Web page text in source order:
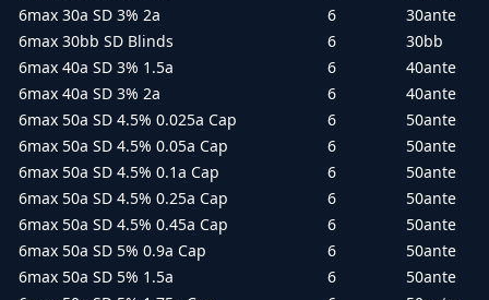
6max 30a SD 3% 2a
6
30ante
6max 30bb SD Blinds
6
30bb
6max 40a SD 3% 1.5a
6
40ante
6max 40a SD 3% 2a
6
40ante
6max 50a SD 4.5% 0.025a Cap
6
50ante
6max 50a SD 4.5% 0.05a Cap
6
50ante
6max 50a SD 4.5% 0.1a Cap
6
50ante
6max 50a SD 4.5% 0.25a Cap
6
50ante
6max 50a SD 4.5% 0.45a Cap
6
50ante
6max 50a SD 5% 0.9a Cap
6
50ante
6max 50a SD 5% 1.5a
6
50ante